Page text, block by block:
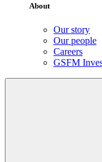
About
Our story
Our people
Careers
GSFM